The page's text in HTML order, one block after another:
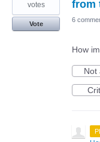
found
from
votes
Vote
6
How
Not